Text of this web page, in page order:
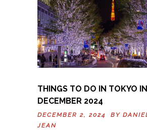
THINGS TO DO IN TOKYO IN
DECEMBER 2024
DECEMBER 2, 2024 BY
JEAN